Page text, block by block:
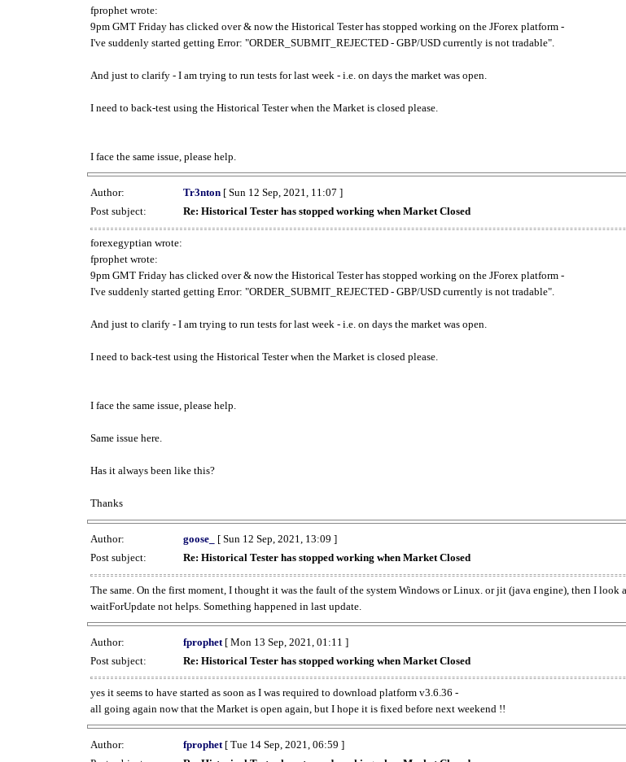
fprophet wrote:
9pm GMT Friday has clicked over & now the Historical Tester has stopped working on the JForex platform -
I've suddenly started getting Error: "ORDER_SUBMIT_REJECTED - GBP/USD currently is not tradable".
And just to clarify - I am trying to run tests for last week - i.e. on days the market was open.
I need to back-test using the Historical Tester when the Market is closed please.
I face the same issue, please help.
Author: Tr3nton [ Sun 12 Sep, 2021, 11:07 ]
Post subject:
Re: Historical Tester has stopped working when Market Closed
forexegyptian wrote:
fprophet wrote:
9pm GMT Friday has clicked over & now the Historical Tester has stopped working on the JForex platform -
I've suddenly started getting Error: "ORDER_SUBMIT_REJECTED - GBP/USD currently is not tradable".
And just to clarify - I am trying to run tests for last week - i.e. on days the market was open.
I need to back-test using the Historical Tester when the Market is closed please.
I face the same issue, please help.
Same issue here.
Has it always been like this?
Thanks
Author: goose_
[ Sun 12 Sep, 2021, 13:09 ]
Post subject:
Re: Historical Tester has stopped working when Market Closed
The same. On the first moment, I thought it was the fault of the system Windows or Linux. or jit (java engine), then I
waitForUpdate not helps. Something happened in last update.
Author: fprophet [ Mon 13 Sep, 2021, 01:11 ]
Post subject:
Re: Historical Tester has stopped working when Market Closed
yes it seems to have started as soon as I was required to download platform v3.6.36 -
all going again now that the Market is open again, but I hope it is fixed before next weekend !!
Author: fprophet [ Tue 14 Sep, 2021, 06:59 ]